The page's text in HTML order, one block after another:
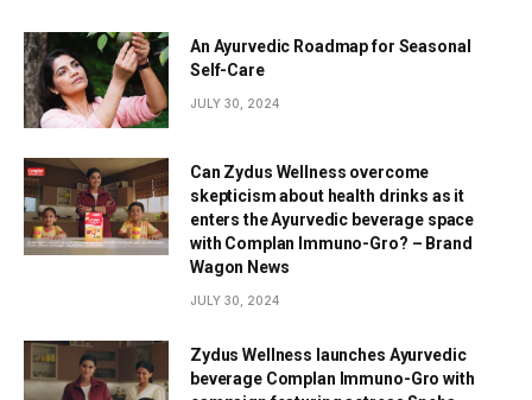
An Ayurvedic Roadmap for Seasonal
Self-Care
JULY 30, 2024
Can Zydus Wellness overcome
skepticism about health drinks as it
enters the Ayurvedic beverage space
with Complan Immuno-Gro? – Brand
Wagon News
JULY 30, 2024
Zydus Wellness launches Ayurvedic
beverage Complan Immuno-Gro with